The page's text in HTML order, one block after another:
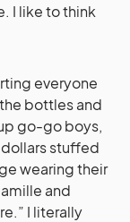
I like to think
everyone
bottles and
go-go boys,
stuffed
wearing their
and
I literally